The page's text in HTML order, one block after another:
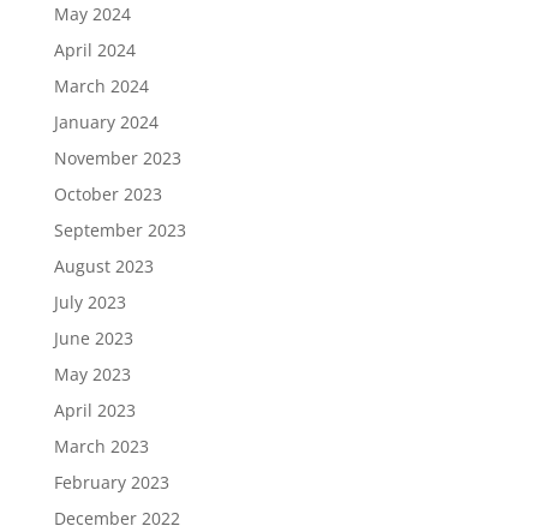
May 2024
April 2024
March 2024
January 2024
November 2023
October 2023
September 2023
August 2023
July 2023
June 2023
May 2023
April 2023
March 2023
February 2023
December 2022